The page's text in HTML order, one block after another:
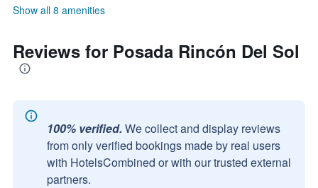
Show all 8 amenities
Reviews for Posada Rincón Del Sol
100% verified. We collect and display reviews
from only verified bookings made by real users
with HotelsCombined or with our trusted external
partners.